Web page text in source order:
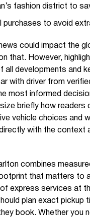
fashion district to
purchases to avoid
could impact the
that. However,
developments and
with driver from
most informed
briefly how readers
vehicle choices and
with the
combines
that matters to
express services at
plan exact pickup
book. Whether you